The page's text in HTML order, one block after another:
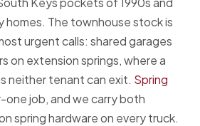
The townhouse stock is
urgent calls: shared garages
on extension springs, where a
neither tenant can exit. Spring
one job, and we carry both
spring hardware on every truck.